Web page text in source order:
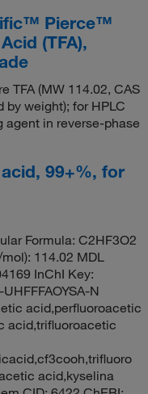
Pierce™
(TFA),
TFA (MW 114.02, CAS
by weight); for HPLC
agent in reverse-phase
99+%, for
Formula: C2HF3O2
114.02 MDL
InChI Key:
N
acid,perfluoroacetic
acid,trifluoroacetic
acid,kyselina